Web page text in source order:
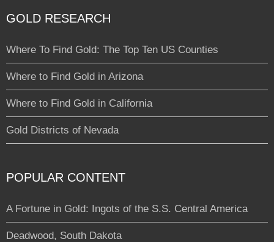
GOLD RESEARCH
Where To Find Gold: The Top Ten US Counties
Where to Find Gold in Arizona
Where to Find Gold in California
Gold Districts of Nevada
POPULAR CONTENT
A Fortune in Gold: Ingots of the S.S. Central America
Deadwood, South Dakota